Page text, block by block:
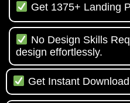
Get 1375+ Landing
No Design Skills
design effortlessly.
Get Instant